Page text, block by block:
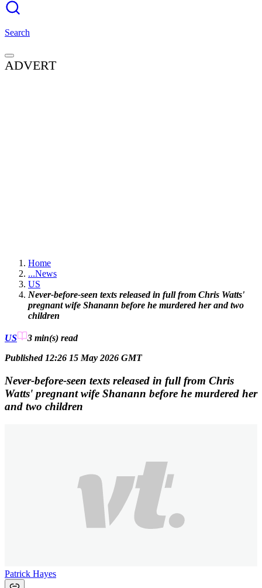
Search
ADVERT
Home
...News
US
Never-before-seen texts released in full from Chris Watts'
pregnant wife Shanann before he murdered her and two
children
US 3 min(s) read
Published 12:26 15 May 2026 GMT
Never-before-seen texts released in full from Chris
Watts' pregnant wife Shanann before he murdered her
and two children
Patrick Hayes